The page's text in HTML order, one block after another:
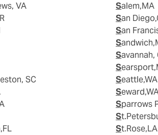
VA
SC
Salem,MA
San
San
Savannah,
Seattle,WA
Sparrows
St.Rose,LA